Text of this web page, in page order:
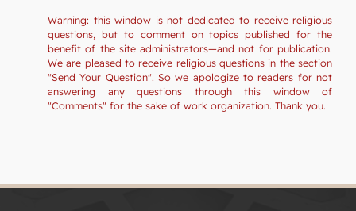
Warning: this window is not dedicated to receive religious
questions, but to comment on topics published for the
benefit of the site administrators—and not for publication.
We are pleased to receive religious questions in the section
"Send Your Question". So we apologize to readers for not
answering any questions through this window of
"Comments" for the sake of work organization. Thank you.